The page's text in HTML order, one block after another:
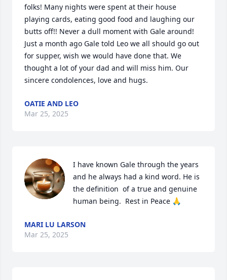
folks! Many nights were spent at their house
playing cards, eating good food and laughing our
butts off!! Never a dull moment with Gale around!
Just a month ago Gale told Leo we all should go out
for supper, wish we would have done that. We
thought a lot of your dad and will miss him. Our
sincere condolences, love and hugs.
OATIE AND LEO
Mar 25, 2025
I have known Gale through the years
and he always had a kind word. He is
the definition  of a true and genuine
human being.  Rest in Peace 🙏
MARI LU LARSON
Mar 25, 2025